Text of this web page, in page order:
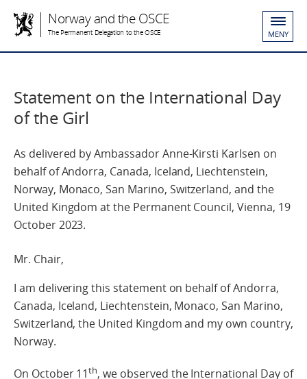
Norway and the OSCE
The Permanent Delegation to the OSCE MENY
Statement on the International Day
of the Girl
As delivered by Ambassador Anne-Kirsti Karlsen on
behalf of Andorra, Canada, Iceland, Liechtenstein,
Norway, Monaco, San Marino, Switzerland, and the
United Kingdom at the Permanent Council, Vienna, 19
October 2023.
Mr. Chair,
I am delivering this statement on behalf of Andorra,
Canada, Iceland, Liechtenstein, Monaco, San Marino,
Switzerland, the United Kingdom and my own country,
Norway.
On October 11th, we observed the International Day of